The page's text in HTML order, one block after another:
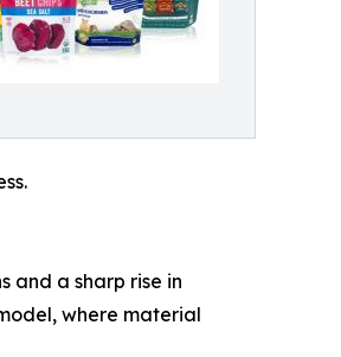
and a sharp rise in
where material